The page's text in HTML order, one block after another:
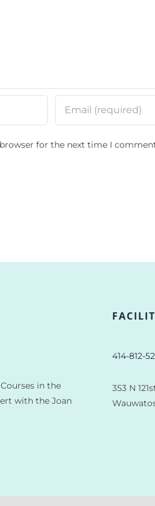
for the next time I
in the
with the Joan
414-812-
353 N